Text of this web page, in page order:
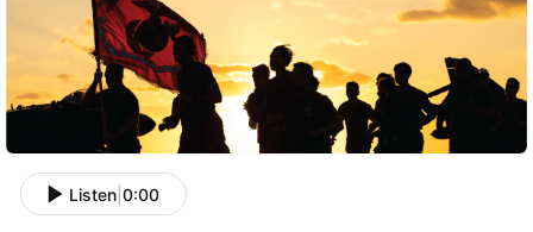
Listen 0:00